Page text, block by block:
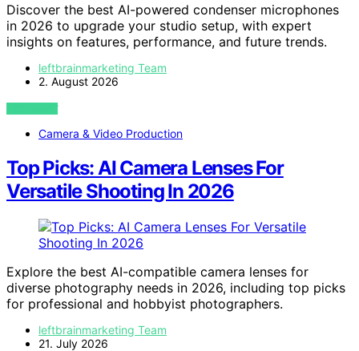
Discover the best AI-powered condenser microphones
in 2026 to upgrade your studio setup, with expert
insights on features, performance, and future trends.
leftbrainmarketing Team
2. August 2026
VIEW POST
Camera & Video Production
Top Picks: AI Camera Lenses For
Versatile Shooting In 2026
Explore the best AI-compatible camera lenses for
diverse photography needs in 2026, including top picks
for professional and hobbyist photographers.
leftbrainmarketing Team
21. July 2026